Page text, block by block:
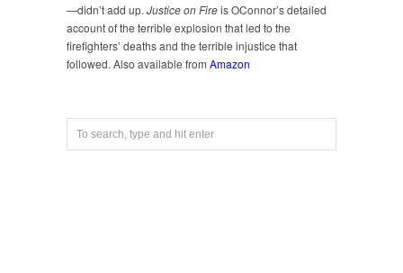
—didn’t add up. Justice on Fireis OConnor’s detailed
account of the terrible explosion that led to the
firefighters’ deaths and the terrible injustice that
followed. Also available from Amazon